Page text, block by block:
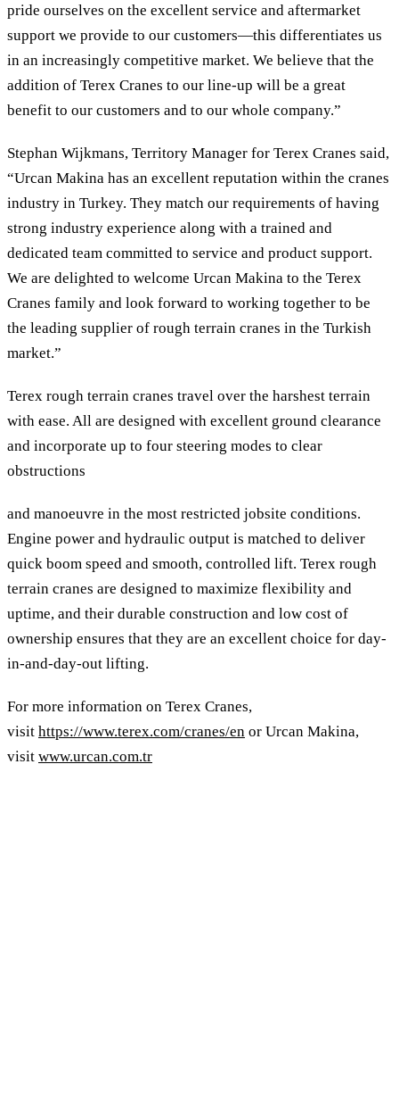
pride ourselves on the excellent service and aftermarket
support we provide to our customers—this differentiates us
in an increasingly competitive market. We believe that the
addition of Terex Cranes to our line-up will be a great
benefit to our customers and to our whole company.”
Stephan Wijkmans, Territory Manager for Terex Cranes said,
“Urcan Makina has an excellent reputation within the cranes
industry in Turkey. They match our requirements of having
strong industry experience along with a trained and
dedicated team committed to service and product support.
We are delighted to welcome Urcan Makina to the Terex
Cranes family and look forward to working together to be
the leading supplier of rough terrain cranes in the Turkish
market.”
Terex rough terrain cranes travel over the harshest terrain
with ease. All are designed with excellent ground clearance
and incorporate up to four steering modes to clear
obstructions
and manoeuvre in the most restricted jobsite conditions.
Engine power and hydraulic output is matched to deliver
quick boom speed and smooth, controlled lift. Terex rough
terrain cranes are designed to maximize flexibility and
uptime, and their durable construction and low cost of
ownership ensures that they are an excellent choice for day-
in-and-day-out lifting.
For more information on Terex Cranes,
visit https://www.terex.com/cranes/en or Urcan Makina,
visit www.urcan.com.tr